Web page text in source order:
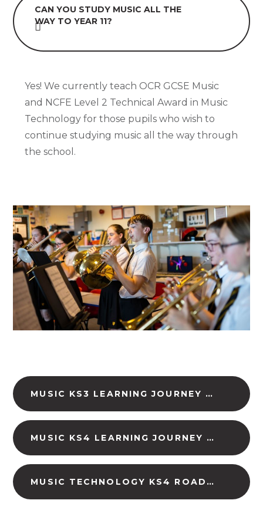
CAN YOU STUDY MUSIC ALL THE
WAY TO YEAR 11?
Yes! We currently teach OCR GCSE Music
and NCFE Level 2 Technical Award in Music
Technology for those pupils who wish to
continue studying music all the way through
the school.
MUSIC KS3 LEARNING JOURNEY (DOWNLOAD)
MUSIC KS4 LEARNING JOURNEY (DOWNLOAD)
MUSIC TECHNOLOGY KS4 ROADMAP